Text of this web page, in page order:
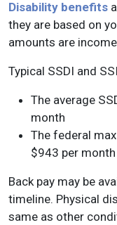
Disability benefits
they are based on
amounts are
Typical SSDI and
The average
month
The federal
$943 per
Back pay may be
timeline. Physical
same as other